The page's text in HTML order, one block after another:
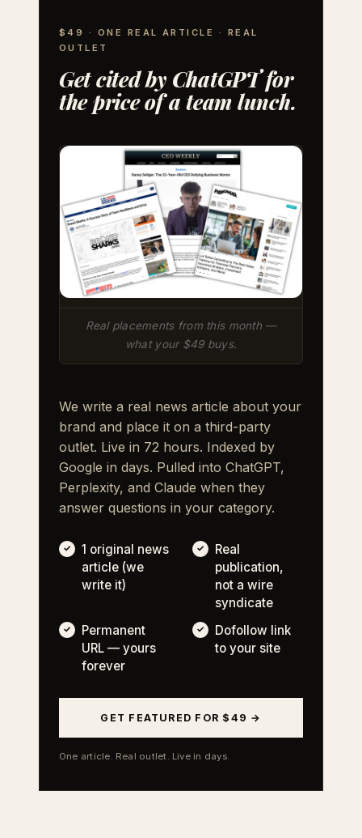
$49 · ONE REAL ARTICLE · REAL
OUTLET
Get cited by ChatGPT for
the price of a team lunch.
Real placements from this month —
what your $49 buys.
We write a real news article about your
brand and place it on a third-party
outlet. Live in 72 hours. Indexed by
Google in days. Pulled into ChatGPT,
Perplexity, and Claude when they
answer questions in your category.
1 original news
article (we
write it)
Real
publication,
not a wire
syndicate
Permanent
URL — yours
forever
Dofollow link
to your site
GET FEATURED FOR $49 →
One article. Real outlet. Live in days.